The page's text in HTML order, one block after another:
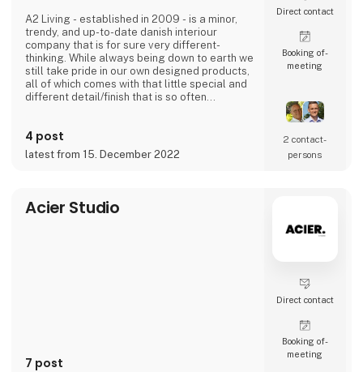
A2 Living - established in 2009 - is a minor,
trendy, and up-to-date danish interiour
company that is for sure very different-
thinking. While always being down to earth we
still take pride in our own designed products,
all of which comes with that little special and
different detail/finish that is so often
raw, rustic, and simple nordic design. It is solid
and long-lasting products that we, A2 Living,
take enormous pride putting our name to - in
The signific
4 post
latest from 15. December 2022
Direct contact
Booking of­
meeting
2 contact­
persons
Acier Studio
7 post
Direct contact
Booking of­
meeting